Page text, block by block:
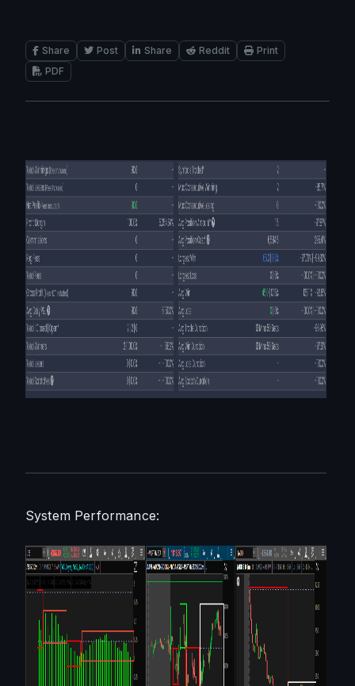
Share Post Share Reddit
Print
PDF
System Performance: